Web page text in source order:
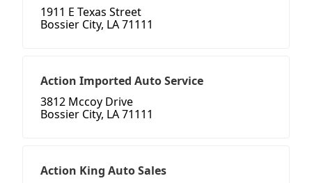
1911 E Texas Street
Bossier City, LA 71111
Action Imported Auto Service
3812 Mccoy Drive
Bossier City, LA 71111
Action King Auto Sales